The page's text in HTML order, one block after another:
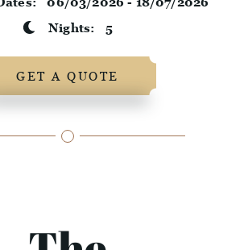
Nights: 5
GET A QUOTE